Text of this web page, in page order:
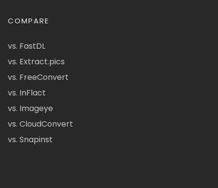
COMPARE
vs. FastDL
vs. Extract.pics
vs. FreeConvert
vs. InFlact
vs. Imageye
vs. CloudConvert
vs. Snapinst